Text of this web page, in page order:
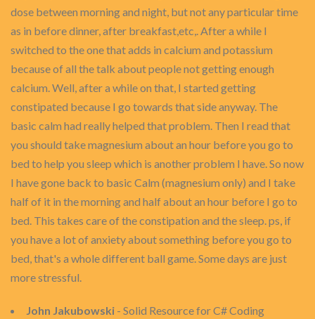
dose between morning and night, but not any particular time
as in before dinner, after breakfast,etc,. After a while I
switched to the one that adds in calcium and potassium
because of all the talk about people not getting enough
calcium. Well, after a while on that, I started getting
constipated because I go towards that side anyway. The
basic calm had really helped that problem. Then I read that
you should take magnesium about an hour before you go to
bed to help you sleep which is another problem I have. So now
I have gone back to basic Calm (magnesium only) and I take
half of it in the morning and half about an hour before I go to
bed. This takes care of the constipation and the sleep. ps, if
you have a lot of anxiety about something before you go to
bed, that's a whole different ball game. Some days are just
more stressful.
John Jakubowski - Solid Resource for C# Coding